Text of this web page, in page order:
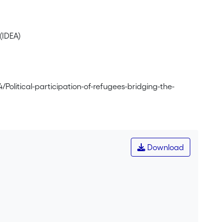
participation-of-refugees-bridging-the-
Download